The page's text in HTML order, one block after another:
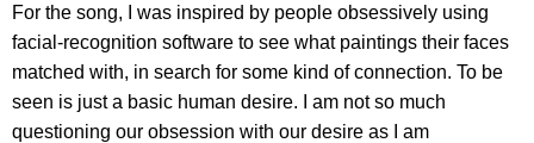
For the song, I was inspired by people obsessively using
facial-recognition software to see what paintings their faces
matched with, in search for some kind of connection. To be
seen is just a basic human desire. I am not so much
questioning our obsession with our desire as I am